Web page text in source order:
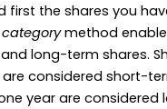
first the shares you
method
long-term shares.
are considered short-
year are considered